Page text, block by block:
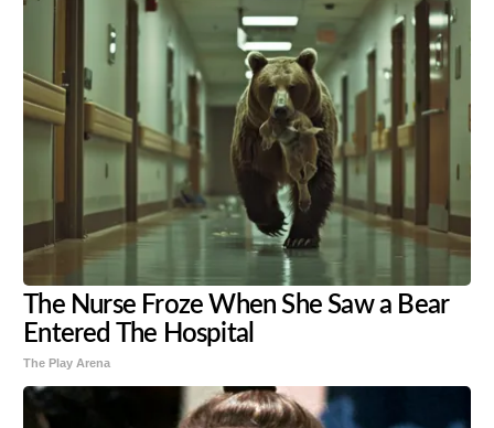
The Nurse Froze When She Saw a Bear
Entered The Hospital
The Play Arena